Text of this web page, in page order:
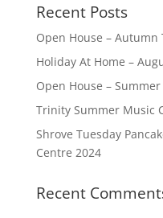
Recent Posts
Open House – Autumn
Holiday At Home –
Open House – Summer
Trinity Summer Music
Shrove Tuesday
Centre 2024
Recent